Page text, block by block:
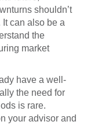
shouldn’t
can also be a
the
market
have a well-
the need for
is rare.
your advisor and